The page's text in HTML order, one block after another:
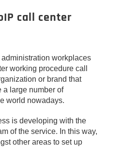
call center
workplaces
working procedure call
or brand that
a large number of
world nowadays.
is developing with the
of the service. In this way,
other areas to set up